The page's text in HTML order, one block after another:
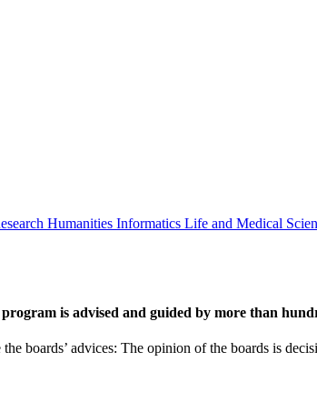
Humanities Informatics Life and Medical
is advised and guided by more than
boards’ advices: The opinion of the boards is